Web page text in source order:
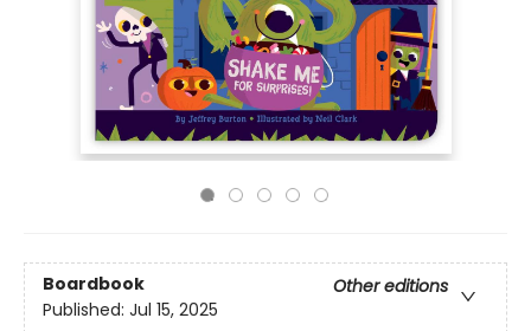
Boardbook
Other editions
Published: Jul 15, 2025